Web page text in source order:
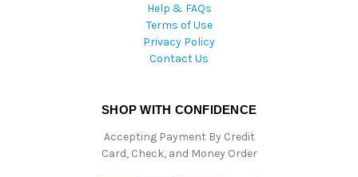
Help & FAQs
Terms of Use
Privacy Policy
Contact Us
SHOP WITH CONFIDENCE
Accepting Payment By Credit
Card, Check, and Money Order